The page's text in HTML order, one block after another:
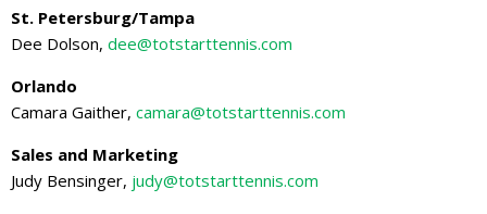
St. Petersburg/Tampa
Dee Dolson, dee@totstarttennis.com
Orlando
Camara Gaither, camara@totstarttennis.com
Sales and Marketing
Judy Bensinger, judy@totstarttennis.com